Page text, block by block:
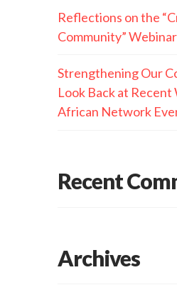
Reflections on the
Community” Webinar
Strengthening Our
Look Back at Recent
African Network
Recent
Archives